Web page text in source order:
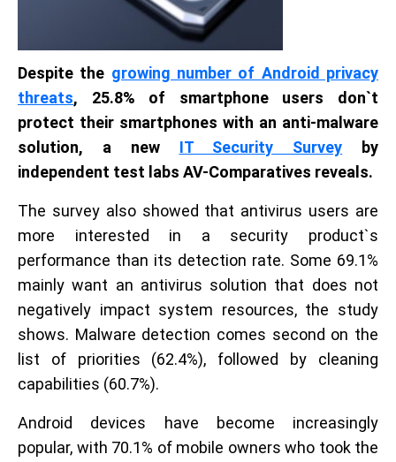
Despite the growing number of Android privacy
threats, 25.8% of smartphone users don`t
protect their smartphones with an anti-malware
solution, a new IT Security Survey by
independent test labs AV-Comparatives reveals.
The survey also showed that antivirus users are
more interested in a security product`s
performance than its detection rate. Some 69.1%
mainly want an antivirus solution that does not
negatively impact system resources, the study
shows. Malware detection comes second on the
list of priorities (62.4%), followed by cleaning
capabilities (60.7%).
Android devices have become increasingly
popular, with 70.1% of mobile owners who took the